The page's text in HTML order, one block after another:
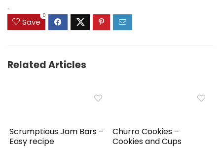
.
Save
0
Related Articles
Scrumptious Jam Bars –
Easy recipe
Churro Cookies –
Cookies and Cups